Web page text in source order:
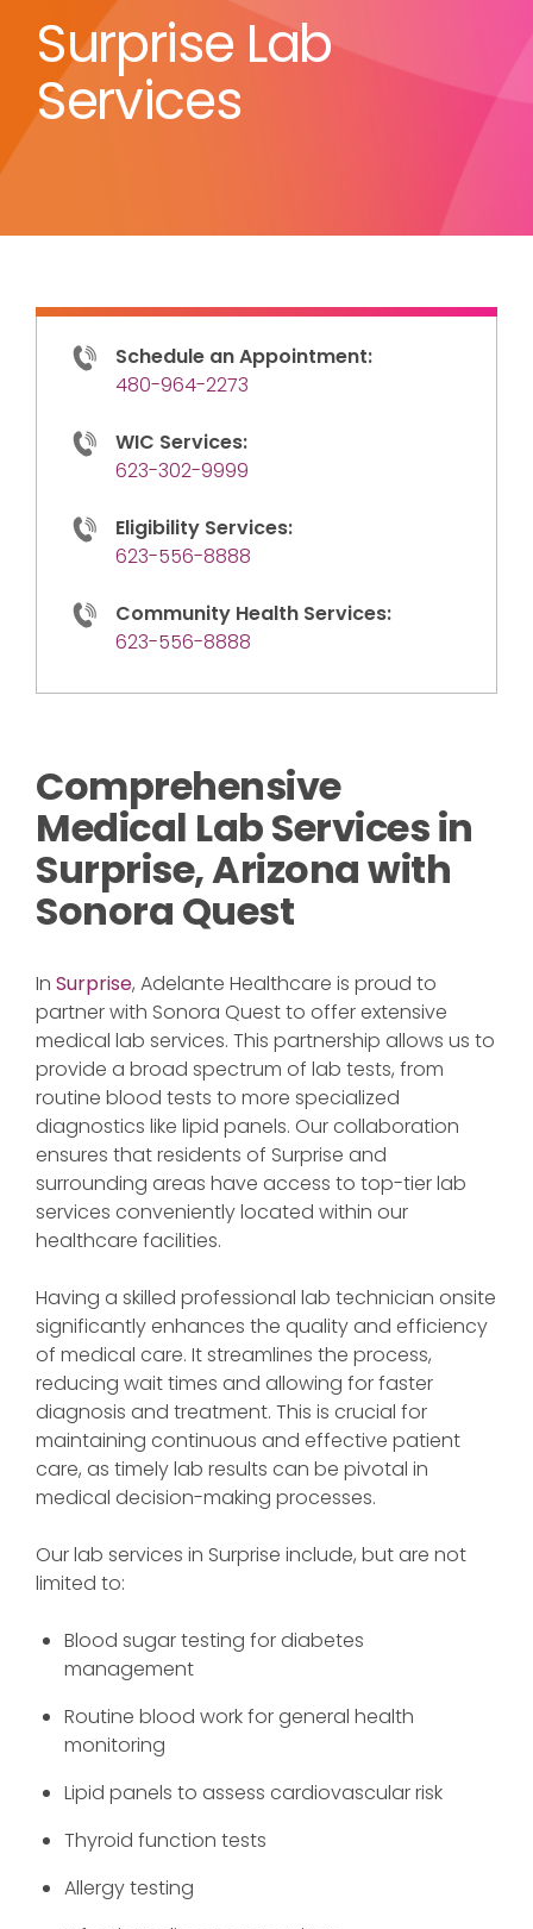
Surprise Lab
Services
Schedule an Appointment:
480-964-2273
WIC Services:
623-302-9999
Eligibility Services:
623-556-8888
Community Health Services:
623-556-8888
Comprehensive
Medical Lab Services in
Surprise, Arizona with
Sonora Quest
In Surprise, Adelante Healthcare is proud to
partner with Sonora Quest to offer extensive
medical lab services. This partnership allows us to
provide a broad spectrum of lab tests, from
routine blood tests to more specialized
diagnostics like lipid panels. Our collaboration
ensures that residents of Surprise and
surrounding areas have access to top-tier lab
services conveniently located within our
healthcare facilities.
Having a skilled professional lab technician onsite
significantly enhances the quality and efficiency
of medical care. It streamlines the process,
reducing wait times and allowing for faster
diagnosis and treatment. This is crucial for
maintaining continuous and effective patient
care, as timely lab results can be pivotal in
medical decision-making processes.
Our lab services in Surprise include, but are not
limited to:
Blood sugar testing for diabetes
management
Routine blood work for general health
monitoring
Lipid panels to assess cardiovascular risk
Thyroid function tests
Allergy testing